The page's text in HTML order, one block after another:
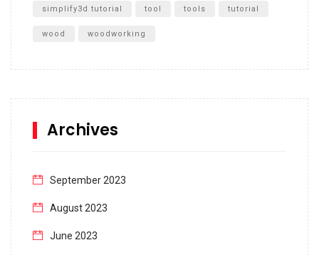
simplify3d tutorial tool tools tutorial
wood woodworking
Archives
September 2023
August 2023
June 2023